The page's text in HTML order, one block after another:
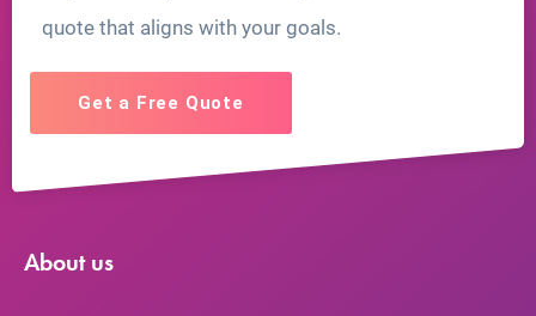
quote that aligns with your goals.
Get a Free Quote
About us